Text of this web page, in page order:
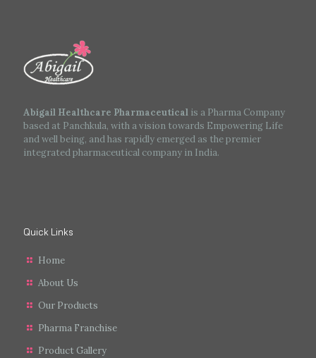
Abigail Healthcare Pharmaceutical is a Pharma Company
based at Panchkula, with a vision towards Empowering Life
and well being, and has rapidly emerged as the premier
integrated pharmaceutical company in India.
Quick Links
Home
About Us
Our Products
Pharma Franchise
Product Gallery